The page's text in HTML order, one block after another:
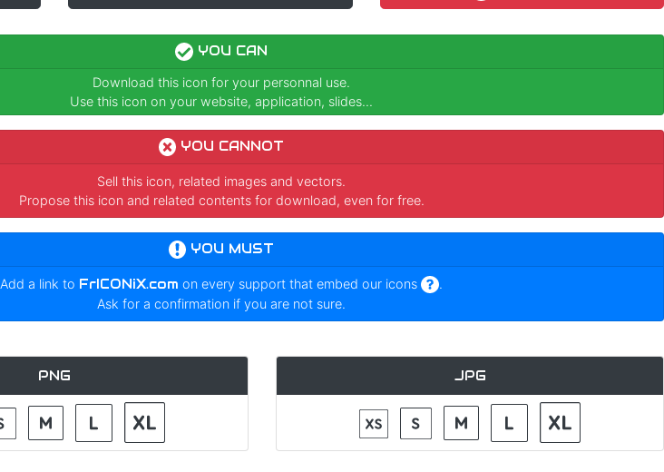
YOU CAN
Download this icon for your personnal use.
Use this icon on your website, application, slides...
YOU CANNOT
Sell this icon, related images and vectors.
Propose this icon and related contents for download, even for free.
YOU MUST
Add a link to FrICONiX.com on every support that embed our icons
.
Ask for a confirmation if you are not sure.
PNG JPG